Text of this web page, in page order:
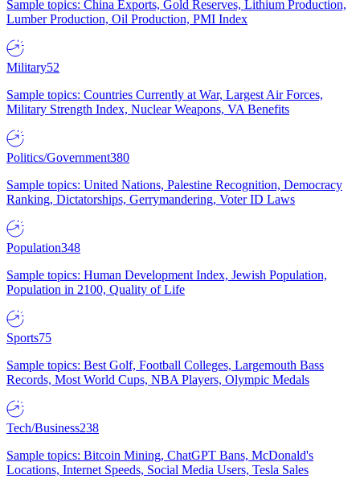
Sample topics: China Exports, Gold Reserves, Lithium Production,
Lumber Production, Oil Production, PMI Index
Military52
Sample topics: Countries Currently at War, Largest Air Forces,
Military Strength Index, Nuclear Weapons, VA Benefits
Politics/Government380
Sample topics: United Nations, Palestine Recognition, Democracy
Ranking, Dictatorships, Gerrymandering, Voter ID Laws
Population348
Sample topics: Human Development Index, Jewish Population,
Population in 2100, Quality of Life
Sports75
Sample topics: Best Golf, Football Colleges, Largemouth Bass
Records, Most World Cups, NBA Players, Olympic Medals
Tech/Business238
Sample topics: Bitcoin Mining, ChatGPT Bans, McDonald's
Locations, Internet Speeds, Social Media Users, Tesla Sales